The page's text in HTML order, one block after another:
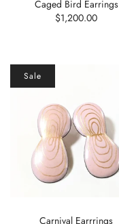
Caged Bird Earrings
$1,200.00
Carnival Earrrings
Sale